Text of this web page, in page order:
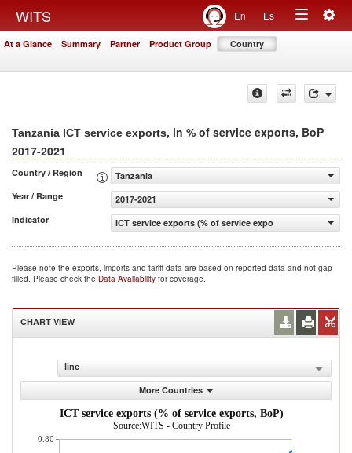
WITS En Es
Toggle
At a Glance Summary Partner Product Group Country
Tanzania ICT service exports, in % of service exports, BoP
2017-2021
Country / Region
Tanzania
Year / Range
2017-2021
Indicator
ICT service exports (% of service exports, BoP)
Please note the exports, imports and tariff data are based on reported data and not gap
filled. Please check the Data Availability for coverage.
CHART VIEW
line
More Countries
ICT service exports (% of service exports, BoP)
Source:WITS - Country Profile
0.80